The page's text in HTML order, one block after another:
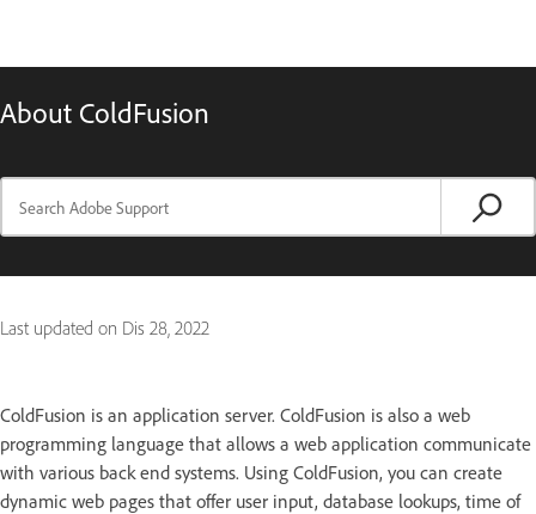
About ColdFusion
Last updated on Dis 28, 2022
ColdFusion is an application server. ColdFusion is also a web
programming language that allows a web application communicate
with various back end systems. Using ColdFusion, you can create
dynamic web pages that offer user input, database lookups, time of